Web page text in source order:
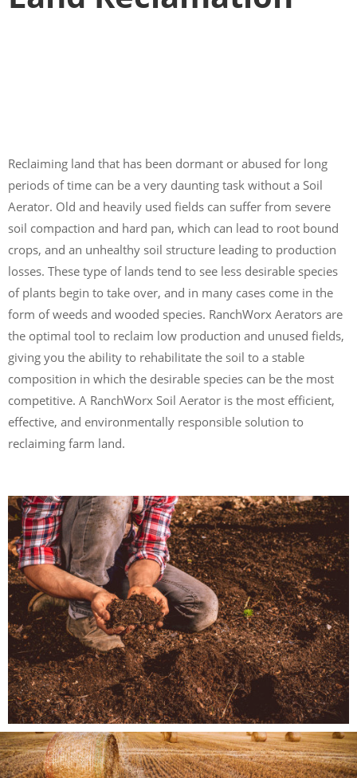
Reclaiming land that has been dormant or abused for long
periods of time can be a very daunting task without a Soil
Aerator. Old and heavily used fields can suffer from severe
soil compaction and hard pan, which can lead to root bound
crops, and an unhealthy soil structure leading to production
losses. These type of lands tend to see less desirable species
of plants begin to take over, and in many cases come in the
form of weeds and wooded species. RanchWorx Aerators are
the optimal tool to reclaim low production and unused fields,
giving you the ability to rehabilitate the soil to a stable
composition in which the desirable species can be the most
competitive. A RanchWorx Soil Aerator is the most efficient,
effective, and environmentally responsible solution to
reclaiming farm land.